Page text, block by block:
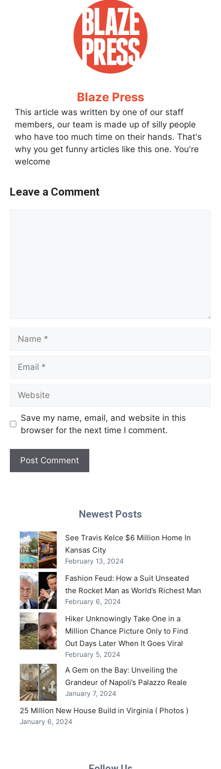
Blaze Press
This article was written by one of our staff
members, our team is made up of silly people
who have too much time on their hands. That's
why you get funny articles like this one. You're
welcome
Leave a Comment
Save my name, email, and website in this
browser for the next time I comment.
Newest Posts
See Travis Kelce $6 Million Home In
Kansas City
February 13, 2024
Fashion Feud: How a Suit Unseated
the Rocket Man as World’s Richest Man
February 6, 2024
Hiker Unknowingly Take One in a
Million Chance Picture Only to Find
Out Days Later When It Goes Viral
February 5, 2024
A Gem on the Bay: Unveiling the
Grandeur of Napoli’s Palazzo Reale
January 7, 2024
25 Million New House Build in Virginia ( Photos )
January 6, 2024